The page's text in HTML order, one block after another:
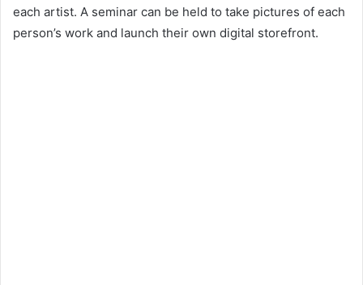
each artist. A seminar can be held to take pictures of each
person’s work and launch their own digital storefront.